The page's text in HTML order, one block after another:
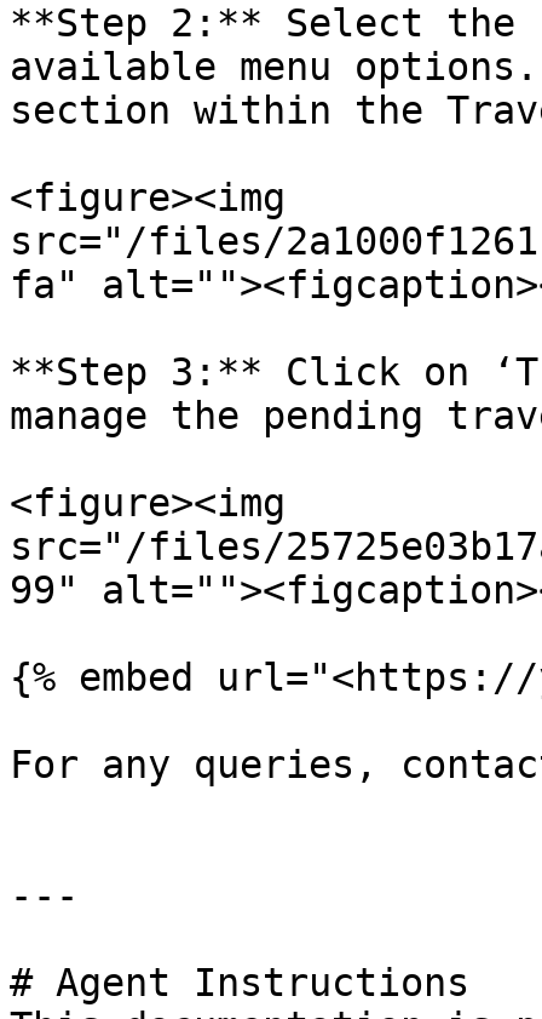
**Step 2:** Select the
available menu
section within the
<figure><img
src="/files/
fa"
**Step 3:** Click on
manage the pending
<figure><img
src="/files/
99"
{% embed url="<https://
For any queries, contact
---
# Agent Instructions